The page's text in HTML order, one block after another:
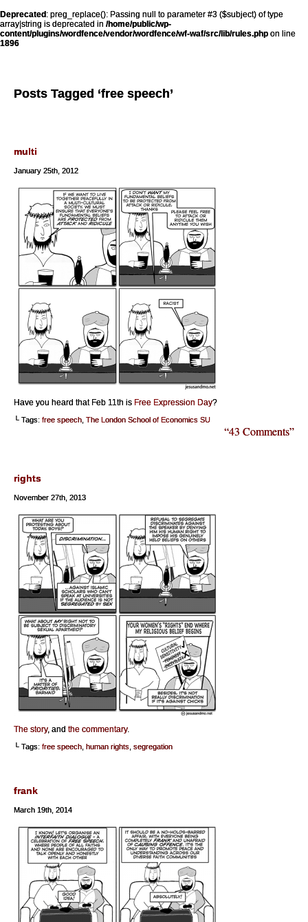
Deprecated : preg_replace(): Passing null to parameter #3 ($subject) of type
array|string is deprecated in /home/public/wp-
content/plugins/wordfence/vendor/wordfence/wf-waf/src/lib/rules.php on line
1896
Posts Tagged ‘free speech’
multi
January 25th, 2012
Have you heard that Feb 11th is Free Expression Day?
└ Tags: free speech The London School of Economics SU
“43 Comments”
rights
November 27th, 2013
The story, and the commentary.
└ Tags: free speech human rights segregation
frank
March 19th, 2014